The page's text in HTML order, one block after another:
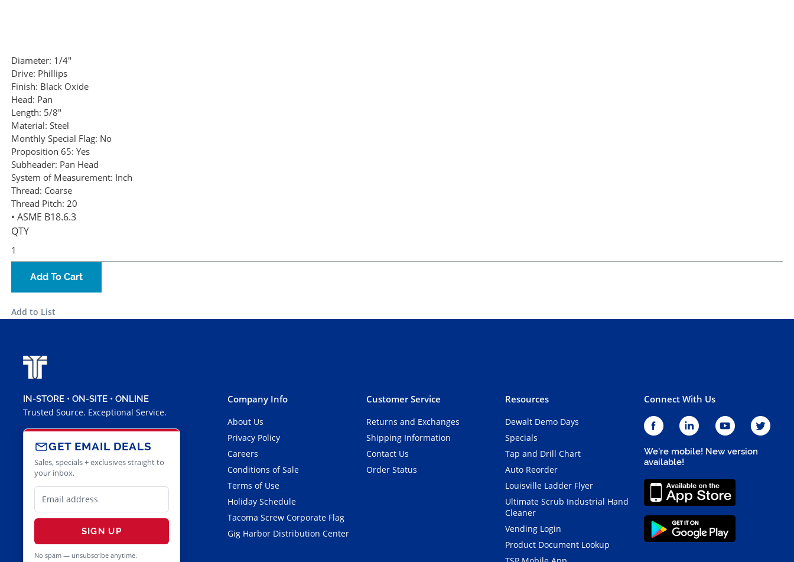
Diameter: 1/4"
Drive: Phillips
Finish: Black Oxide
Head: Pan
Length: 5/8"
Material: Steel
Monthly Special Flag: No
Proposition 65: Yes
Subheader: Pan Head
System of Measurement: Inch
Thread: Coarse
Thread Pitch: 20
• ASME B18.6.3
QTY
Add To Cart
Add to List
IN-STORE • ON-SITE • ONLINE
Trusted Source. Exceptional Service.
GET EMAIL DEALS
Sales, specials + exclusives straight to
your inbox.
SIGN UP
No spam — unsubscribe anytime.
Company Info
About Us
Privacy Policy
Careers
Conditions of Sale
Terms of Use
Holiday Schedule
Tacoma Screw Corporate Flag
Gig Harbor Distribution Center
Customer Service
Returns and Exchanges
Shipping Information
Contact Us
Order Status
Resources
Dewalt Demo Days
Specials
Tap and Drill Chart
Auto Reorder
Louisville Ladder Flyer
Ultimate Scrub Industrial Hand
Cleaner
Vending Login
Product Document Lookup
Connect With Us
We're mobile! New version
available!